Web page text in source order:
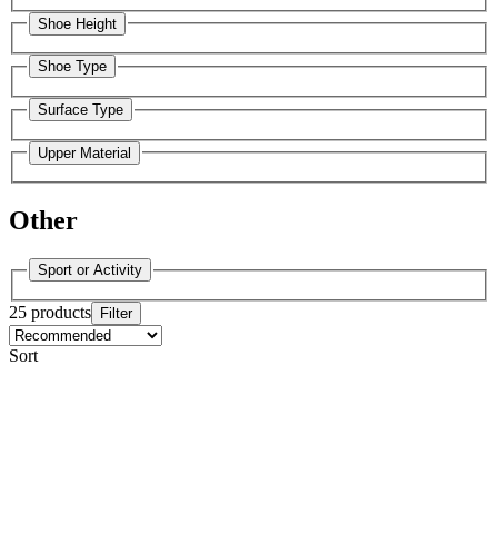
Shoe Height
Shoe Type
Surface Type
Upper Material
Other
Sport or Activity
25 products Filter
Sort